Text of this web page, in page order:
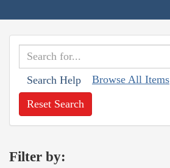
Search Help Browse All Items
Reset Search
Filter by: